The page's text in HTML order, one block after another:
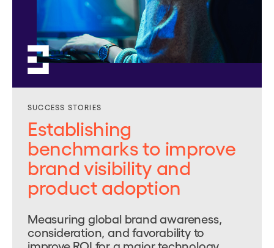
SUCCESS STORIES
Establishing
benchmarks to improve
brand visibility and
product adoption
Measuring global brand awareness,
consideration, and favorability to